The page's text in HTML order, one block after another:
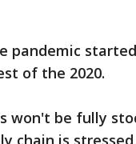
pandemic
of the 2020.
won't be fully
chain is